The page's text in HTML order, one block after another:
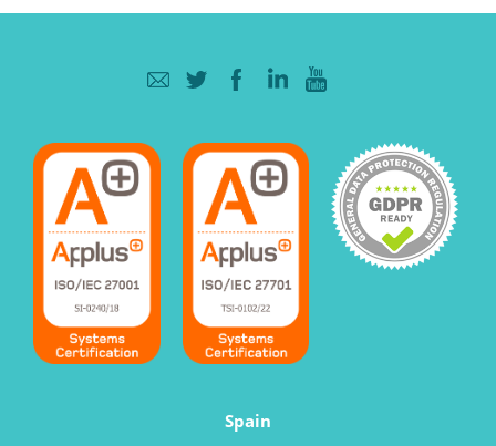
SUCCESS CASES
REQUEST A DEMO
ESPAÑOL
ENGLISH
Spain